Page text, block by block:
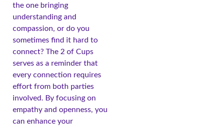
the one bringing
understanding and
compassion, or do you
sometimes find it hard to
connect? The 2 of Cups
serves as a reminder that
every connection requires
effort from both parties
involved. By focusing on
empathy and openness, you
can enhance your